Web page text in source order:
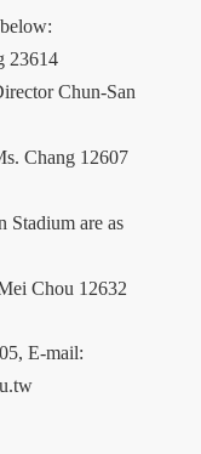
23614
Chun-San
Chang 12607
Stadium are as
Chou 12632
E-mail: